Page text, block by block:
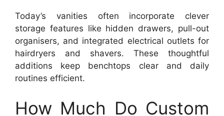
Today’s vanities often incorporate clever
storage features like hidden drawers, pull-out
organisers, and integrated electrical outlets for
hairdryers and shavers. These thoughtful
additions keep benchtops clear and daily
routines efficient.
How Much Do Custom